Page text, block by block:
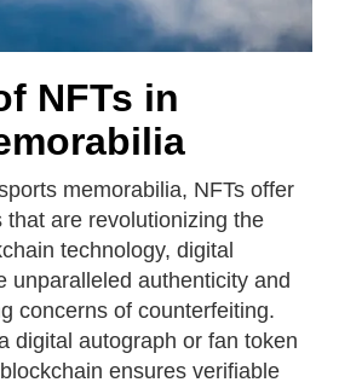
NFTs in
memorabilia, NFTs offer
that are revolutionizing the
technology, digital
unparalleled authenticity and
concerns of counterfeiting.
digital autograph or fan token
ensures verifiable